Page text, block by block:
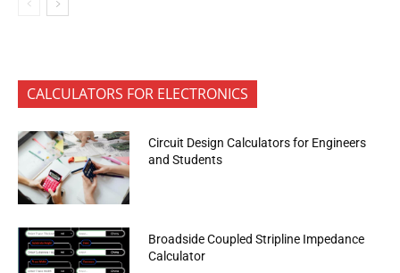
CALCULATORS FOR ELECTRONICS
Circuit Design Calculators for Engineers
and Students
Broadside Coupled Stripline Impedance
Calculator